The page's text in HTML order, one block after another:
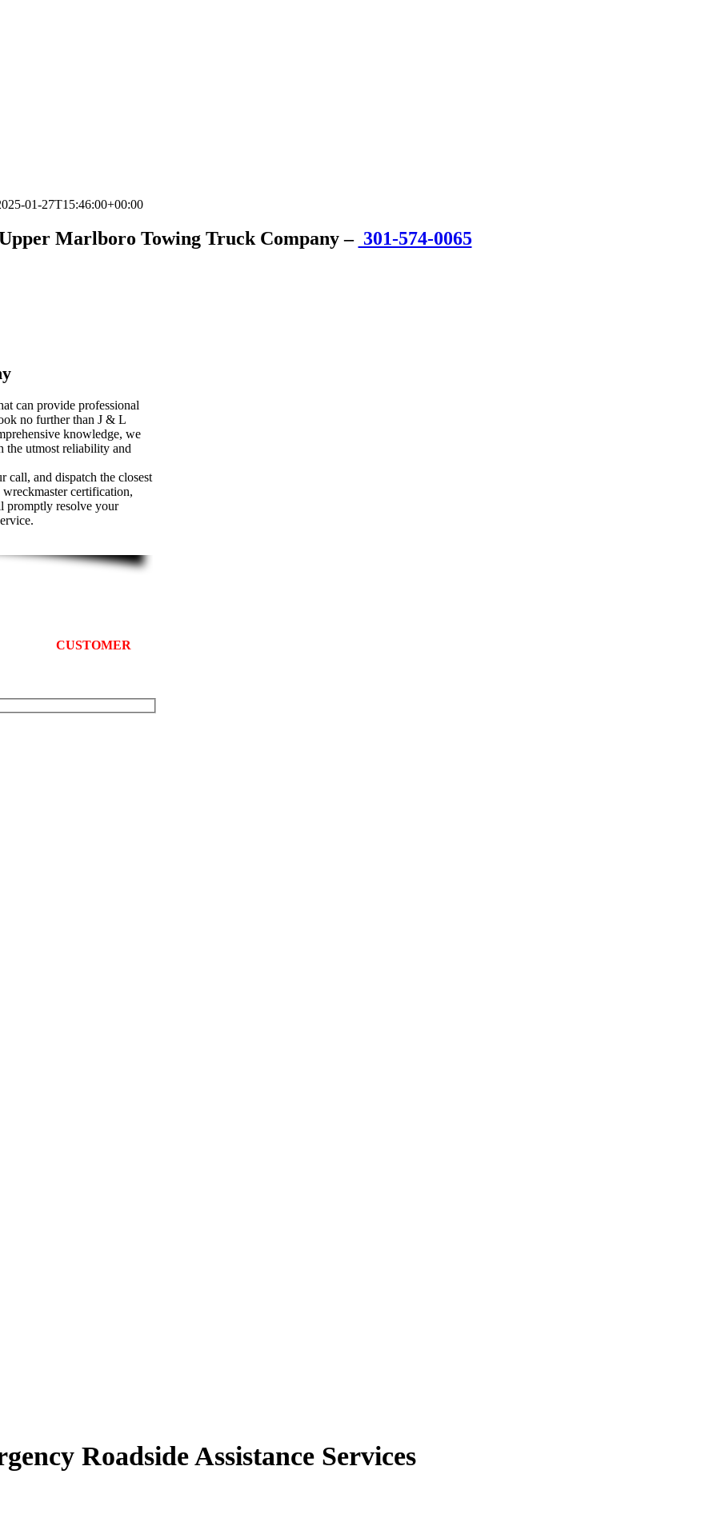
01-27T15:46:00+00:00
Marlboro Towing Truck Company – 301-574-0065
can provide professional
no further than J & L
knowledge, we
the utmost reliability and
call, and dispatch the closest
certification,
promptly resolve your
CUSTOMER
Roadside Assistance Services